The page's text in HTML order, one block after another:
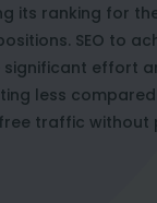
its ranking for
SEO to
effort
less compared
traffic without